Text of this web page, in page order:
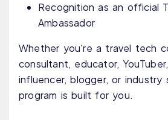
Recognition as an official
Ambassador
Whether you're a travel tech
consultant, educator,
influencer, blogger, or industry
program is built for you.